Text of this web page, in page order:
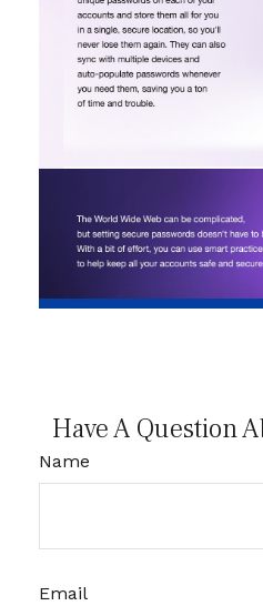
Have A Question
Name
Email